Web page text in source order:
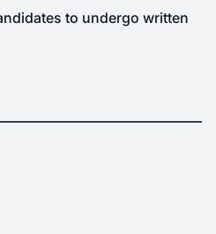
to undergo written